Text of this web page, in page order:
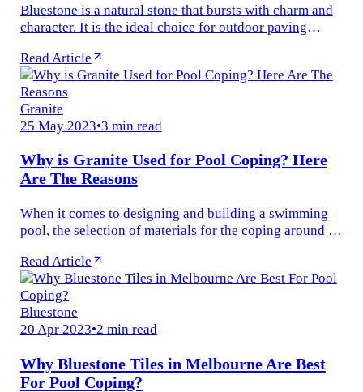
Bluestone is a natural stone that bursts with charm and
character. It is the ideal choice for outdoor paving
Whether you...
Read Article
Granite
25 May 2023•3 min read
Why is Granite Used for Pool Coping? Here
Are The Reasons
When it comes to designing and building a swimming
pool, the selection of materials for the coping around its
equal for the...
Read Article
Bluestone
20 Apr 2023•2 min read
Why Bluestone Tiles in Melbourne Are Best
For Pool Coping?